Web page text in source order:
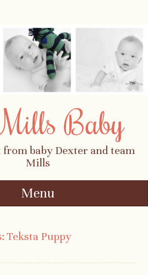
Baby
baby Dexter and team
Mills
Menu
Teksta Puppy